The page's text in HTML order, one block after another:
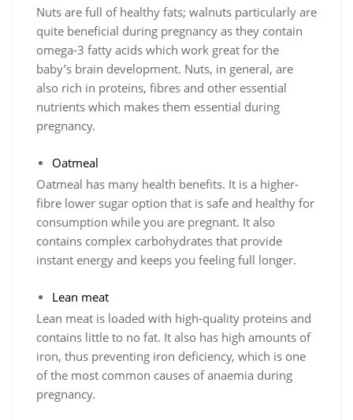
Nuts are full of healthy fats; walnuts particularly are
quite beneficial during pregnancy as they contain
omega-3 fatty acids which work great for the
baby’s brain development. Nuts, in general, are
also rich in proteins, fibres and other essential
nutrients which makes them essential during
pregnancy.
Oatmeal
Oatmeal has many health benefits. It is a higher-
fibre lower sugar option that is safe and healthy for
consumption while you are pregnant. It also
contains complex carbohydrates that provide
instant energy and keeps you feeling full longer.
Lean meat
Lean meat is loaded with high-quality proteins and
contains little to no fat. It also has high amounts of
iron, thus preventing iron deficiency, which is one
of the most common causes of anaemia during
pregnancy.